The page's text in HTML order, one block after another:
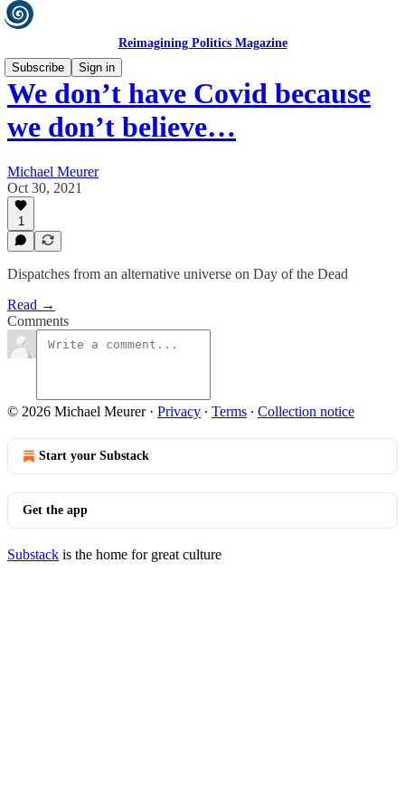
Reimagining Politics Magazine
Subscribe
Sign in
We don’t have Covid because
we don’t believe…
Michael Meurer
Oct 30, 2021
1
Dispatches from an alternative universe on Day of the Dead
Read →
Comments
© 2026 Michael Meurer· Privacy ∙ Terms ∙ Collection notice
Start your Substack
Get the app
Substack is the home for great culture